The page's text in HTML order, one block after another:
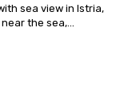
sea view in Istria,
the sea,...